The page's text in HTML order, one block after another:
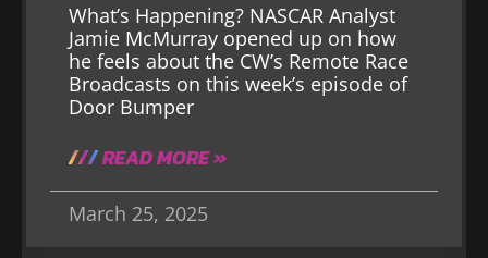
What’s Happening? NASCAR Analyst
Jamie McMurray opened up on how
he feels about the CW’s Remote Race
Broadcasts on this week’s episode of
Door Bumper
READ MORE »
March 25, 2025